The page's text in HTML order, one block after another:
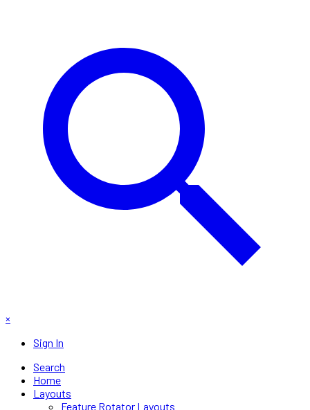
×
Sign In
Search
Home
Layouts
Feature Rotator Layouts